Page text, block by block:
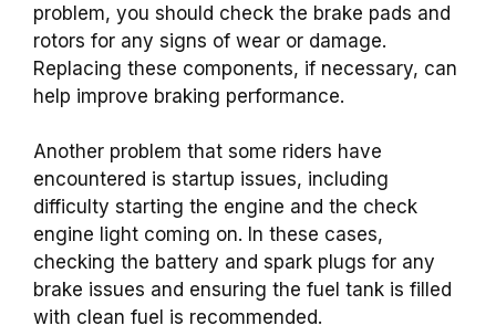
problem, you should check the brake pads and
rotors for any signs of wear or damage.
Replacing these components, if necessary, can
help improve braking performance.
Another problem that some riders have
encountered is startup issues, including
difficulty starting the engine and the check
engine light coming on. In these cases,
checking the battery and spark plugs for any
brake issues and ensuring the fuel tank is filled
with clean fuel is recommended.